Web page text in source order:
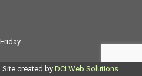
Site created by DCI Web Solutions